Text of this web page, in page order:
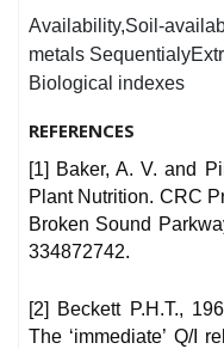
Availability,Soil-
metals
Biological indexes
REFERENCES
[1] Baker, A. V. and
Plant Nutrition. CRC
Broken Sound
334872742.
[2] Beckett P.H.T.,
The ‘immediate’ Q/I